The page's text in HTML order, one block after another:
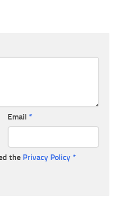
Email *
the Privacy Policy *